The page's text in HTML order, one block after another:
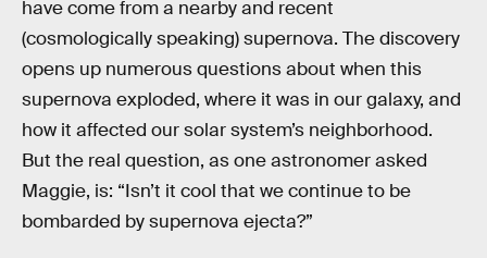
have come from a nearby and recent
(cosmologically speaking) supernova. The discovery
opens up numerous questions about when this
supernova exploded, where it was in our galaxy, and
how it affected our solar system’s neighborhood.
But the real question, as one astronomer asked
Maggie, is: “Isn’t it cool that we continue to be
bombarded by supernova ejecta?”